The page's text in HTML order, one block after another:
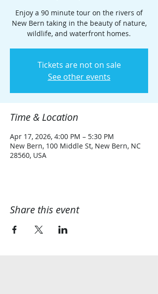
Enjoy a 90 minute tour on the rivers of
New Bern taking in the beauty of nature,
wildlife, and waterfront homes.
Tickets are not on sale
See other events
Time & Location
Apr 17, 2026, 4:00 PM – 5:30 PM
New Bern, 100 Middle St, New Bern, NC
28560, USA
Share this event